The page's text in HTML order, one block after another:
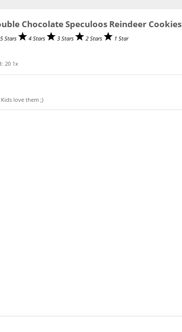
Chocolate Speculoos Reindeer Cookies
5 Stars 4 Stars 3 Stars 2 Stars 1 Star
20 1x
love them ;)